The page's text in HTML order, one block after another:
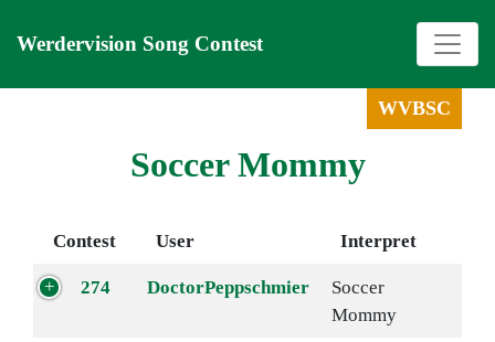
Werdervision Song Contest
WVBSC
Soccer Mommy
Contest User Interpret
274 DoctorPeppschmier
Soccer
Mommy